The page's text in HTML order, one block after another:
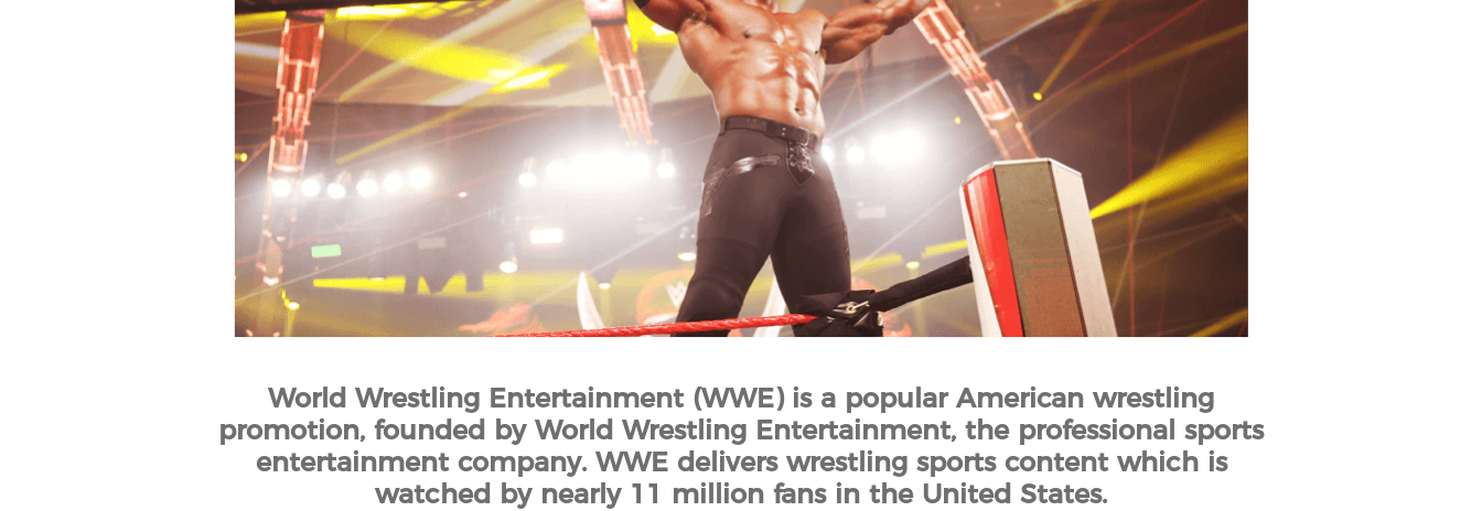
World Wrestling Entertainment (WWE) is a popular American wrestling
promotion, founded by World Wrestling Entertainment, the professional sports
entertainment company. WWE delivers wrestling sports content which is
watched by nearly 11 million fans in the United States.